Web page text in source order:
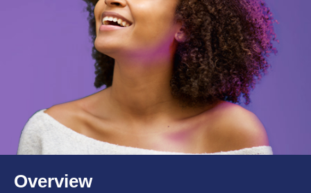
Overview